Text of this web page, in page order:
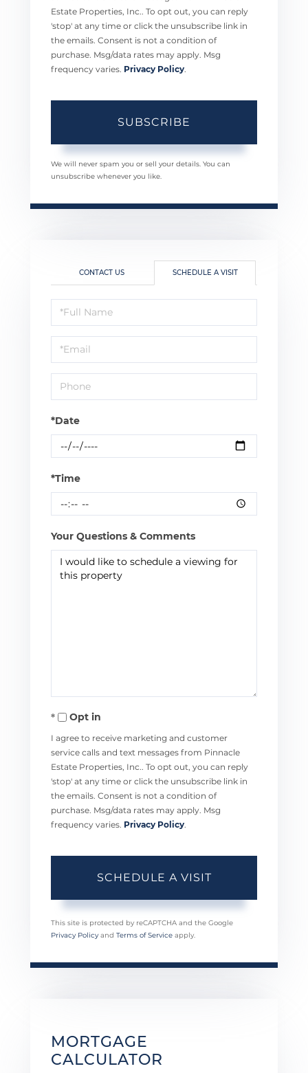
Estate Properties, Inc.. To opt out, you can reply
'stop' at any time or click the unsubscribe link in
the emails. Consent is not a condition of
purchase. Msg/data rates may apply. Msg
frequency varies. Privacy Policy
SUBSCRIBE
We will never spam you or sell your details. You can
unsubscribe whenever you like.
CONTACT US SCHEDULE A VISIT
Schedule
a
Visit
*Date
*Time
Your Questions & Comments
Opt in
I agree to receive marketing and customer
service calls and text messages from Pinnacle
Estate Properties, Inc.. To opt out, you can reply
'stop' at any time or click the unsubscribe link in
the emails. Consent is not a condition of
purchase. Msg/data rates may apply. Msg
frequency varies. Privacy Policy
This site is protected by reCAPTCHA and the Google
Privacy Policy and Terms of Service apply.
MORTGAGE
CALCULATOR